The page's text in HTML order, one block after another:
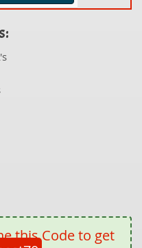
this Code to get